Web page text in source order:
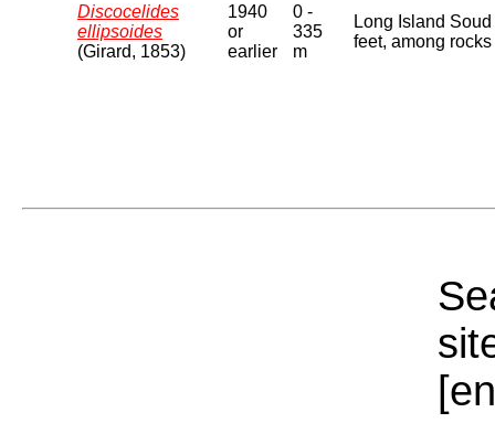
Discocelides
ellipsoides
(Girard, 1853)
1940
or
earlier
0 -
335
m
Long Island
feet, among